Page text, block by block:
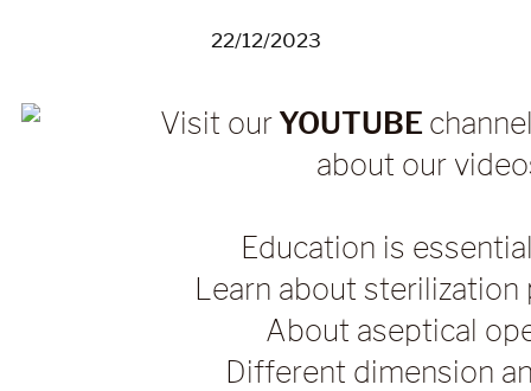
22/12/2023
Visit our YOUTUBE
about our
Education is
Learn about sterilization
About aseptical
Different dimension